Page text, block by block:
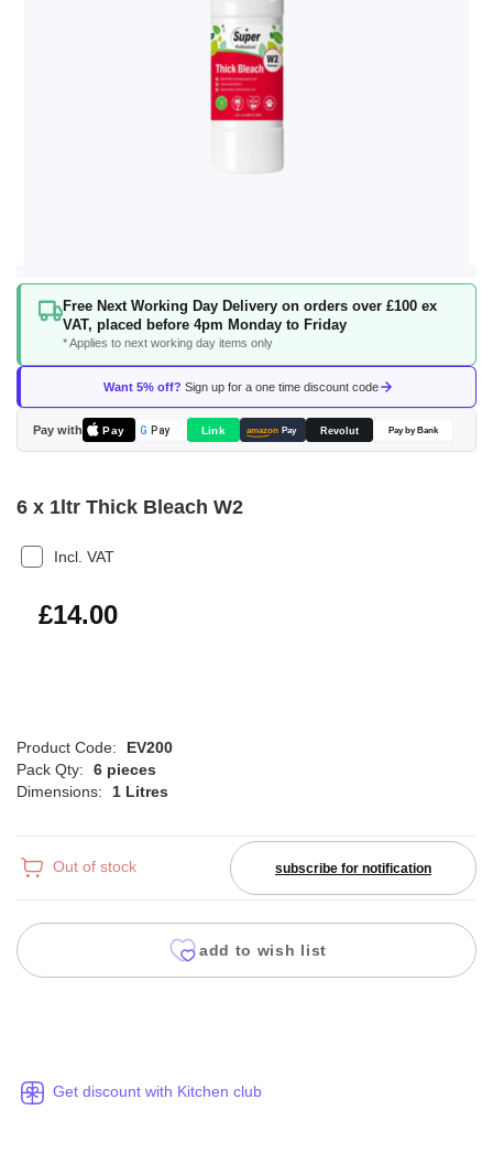
Free Next Working Day Delivery on orders over £100 ex
VAT, placed before 4pm Monday to Friday
* Applies to next working day items only
Want 5% off? Sign up for a one time discount code
Pay with Pay G Pay Link amazon Pay Revolut Pay by Bank
Skip
beginning
the
images
gallery
6 x 1ltr Thick Bleach W2
Incl. VAT
£16.80
£14.00
Product Code:
EV200
Pack Qty:
6 pieces
Dimensions:
1 Litres
Out of stock subscribe for notification
add to wish list
Get discount with Kitchen club